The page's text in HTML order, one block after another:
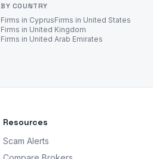
BY COUNTRY
Firms in CyprusFirms in United States
Firms in United Kingdom
Firms in United Arab Emirates
Resources
Scam Alerts